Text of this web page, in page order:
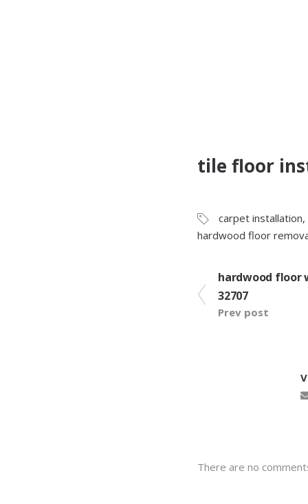
tile floor
carpet installation,
hardwood floor
hardwood floor
32707
Prev post
There are no